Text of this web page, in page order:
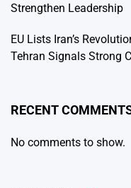
Strengthen Leadership
EU Lists Iran’s
Tehran Signals Strong
RECENT
No comments to show.